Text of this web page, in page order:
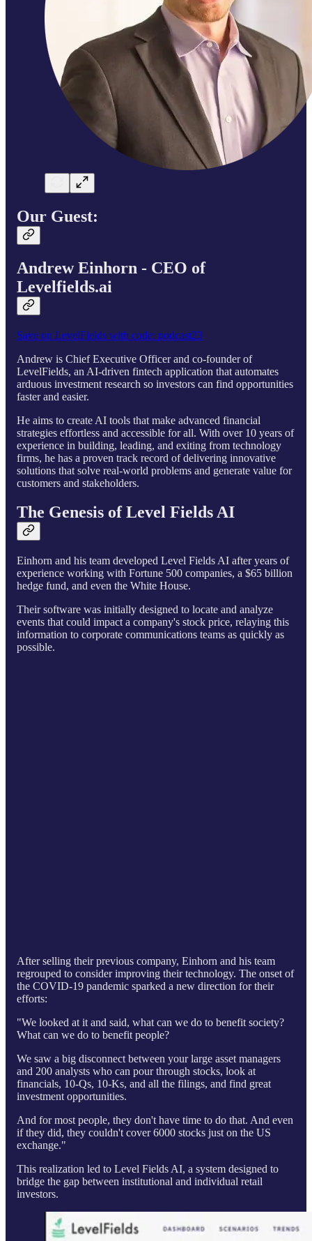
Our Guest:
Andrew Einhorn - CEO of
Levelfields.ai
Save on LevelFields with code: podcast23
Andrew is Chief Executive Officer and co-founder of
LevelFields, an AI-driven fintech application that automates
arduous investment research so investors can find opportunities
faster and easier.
He aims to create AI tools that make advanced financial
strategies effortless and accessible for all. With over 10 years of
experience in building, leading, and exiting from technology
firms, he has a proven track record of delivering innovative
solutions that solve real-world problems and generate value for
customers and stakeholders.
The Genesis of Level Fields AI
Einhorn and his team developed Level Fields AI after years of
experience working with Fortune 500 companies, a $65 billion
hedge fund, and even the White House.
Their software was initially designed to locate and analyze
events that could impact a company's stock price, relaying this
information to corporate communications teams as quickly as
possible.
After selling their previous company, Einhorn and his team
regrouped to consider improving their technology. The onset of
the COVID-19 pandemic sparked a new direction for their
efforts:
"We looked at it and said, what can we do to benefit society?
What can we do to benefit people?
We saw a big disconnect between your large asset managers
and 200 analysts who can pour through stocks, look at
financials, 10-Qs, 10-Ks, and all the filings, and find great
investment opportunities.
And for most people, they don't have time to do that. And even
if they did, they couldn't cover 6000 stocks just on the US
exchange."
This realization led to Level Fields AI, a system designed to
bridge the gap between institutional and individual retail
investors.